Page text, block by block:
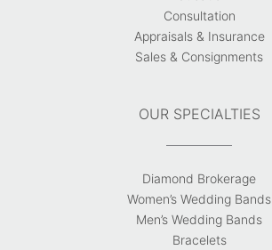
Consultation
Appraisals & Insurance
Sales & Consignments
OUR SPECIALTIES
Diamond Brokerage
Women’s Wedding Bands
Men’s Wedding Bands
Bracelets